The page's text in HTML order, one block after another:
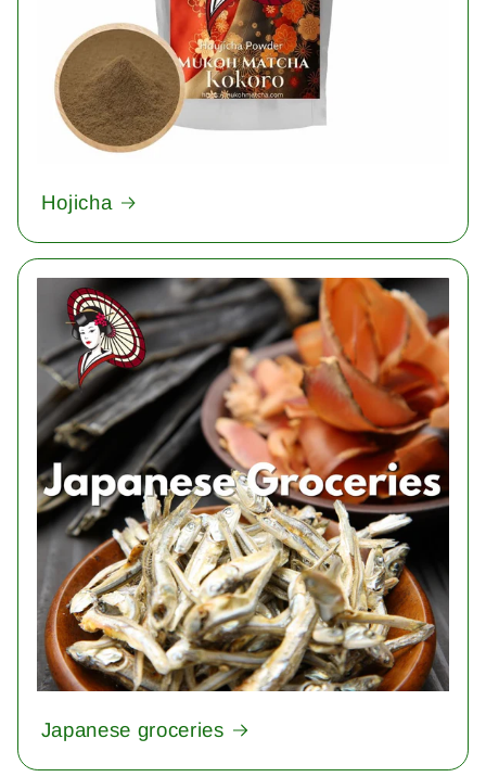
Hojicha
Japanese groceries